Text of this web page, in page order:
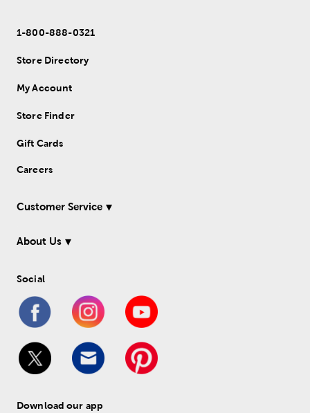
1-800-888-0321
Store Directory
My Account
Store Finder
Gift Cards
Careers
Customer Service
About Us
Social
Download our app